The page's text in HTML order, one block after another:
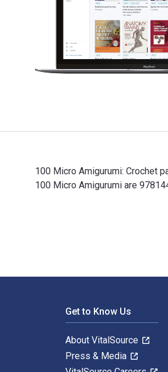
100 Micro Amigurumi: Crochet
100 Micro Amigurumi are
Get to Know Us
About VitalSource
Press & Media